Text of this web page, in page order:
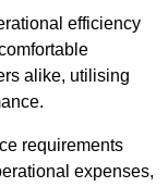
efficiency
alike, utilising
requirements
expenses,